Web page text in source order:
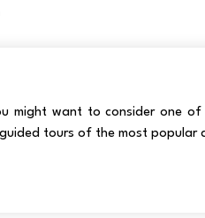
might want to consider one
tours of the most popular